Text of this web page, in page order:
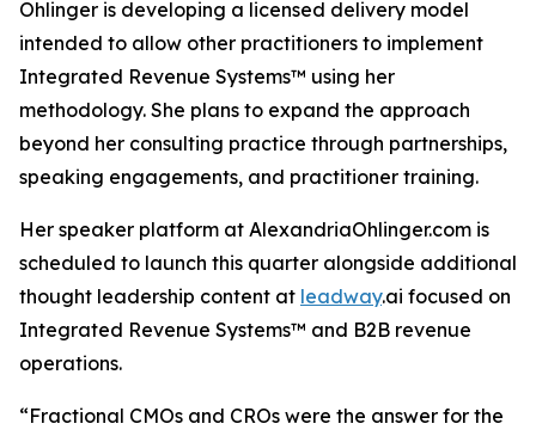
Ohlinger is developing a licensed delivery model
intended to allow other practitioners to implement
Integrated Revenue Systems™ using her
methodology. She plans to expand the approach
beyond her consulting practice through partnerships,
speaking engagements, and practitioner training.
Her speaker platform at AlexandriaOhlinger.com is
scheduled to launch this quarter alongside additional
thought leadership content at leadway.ai focused on
Integrated Revenue Systems™ and B2B revenue
operations.
“Fractional CMOs and CROs were the answer for the